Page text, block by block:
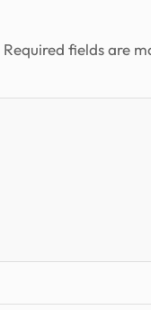
Required fields are